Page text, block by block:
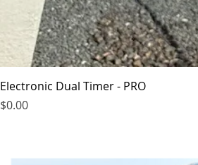
Electronic Dual Timer - PRO
Price
$0.00